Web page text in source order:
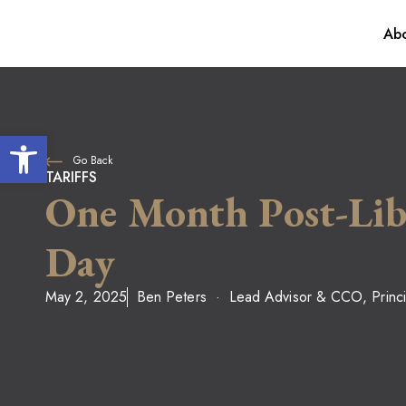
Open toolbarGo Back
TARIFFS
One Month Post-
Day
May 2, 2025 Ben Peters Lead Advisor & CCO,